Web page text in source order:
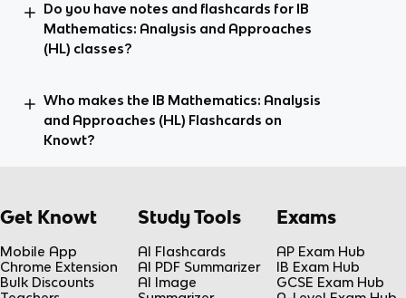
Do you have notes and flashcards for IB
Mathematics: Analysis and Approaches
(HL) classes?
Who makes the IB Mathematics: Analysis
and Approaches (HL) Flashcards on
Knowt?
Get Knowt
Mobile App
Chrome Extension
Bulk Discounts
Study Tools
AI Flashcards
AI PDF Summarizer
AI Image
Exams
AP Exam Hub
IB Exam Hub
GCSE Exam Hub